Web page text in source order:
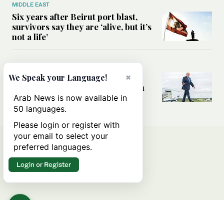
MIDDLE EAST
Six years after Beirut port blast,
survivors say they are ‘alive, but it’s
not a life’
Can Trump’s ‘art of the deal’
strategy reshape the conflict with
Iran?
×
We Speak your Language!
Arab News is now available in
50 languages.
Please login or register with
your email to select your
preferred languages.
Login or Register